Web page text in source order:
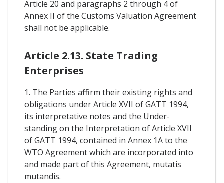
Article 20 and paragraphs 2 through 4 of
Annex II of the Customs Valuation Agreement
shall not be applicable.
Article 2.13. State Trading
Enterprises
1. The Parties affirm their existing rights and
obligations under Article XVII of GATT 1994,
its interpretative notes and the Under-
standing on the Interpretation of Article XVII
of GATT 1994, contained in Annex 1A to the
WTO Agreement which are incorporated into
and made part of this Agreement, mutatis
mutandis.